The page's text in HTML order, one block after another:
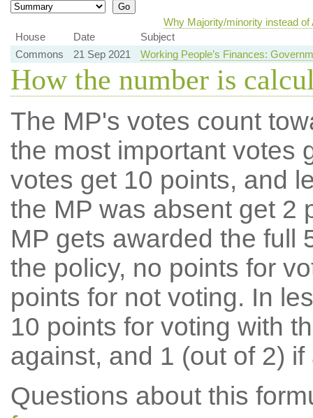
Why Majority/minority instead of
House
Date
Subject
Commons
21 Sep 2021 Working People’s Finances:
How the number is
The MP's votes count
the most important votes
votes get 10 points, and
the MP was absent get 2
MP gets awarded the full
the policy, no points for
points for not voting. In
10 points for voting with
against, and 1 (out of 2) if
Questions about this